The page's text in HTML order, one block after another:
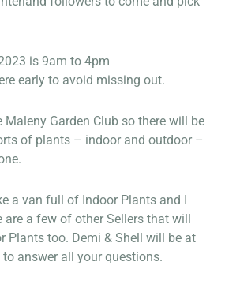
is 9am to 4pm
early to avoid missing out.
Maleny Garden Club so there will be
of plants – indoor and outdoor –
a van full of Indoor Plants and I
are a few of other Sellers that will
Plants too. Demi & Shell will be at
answer all your questions.